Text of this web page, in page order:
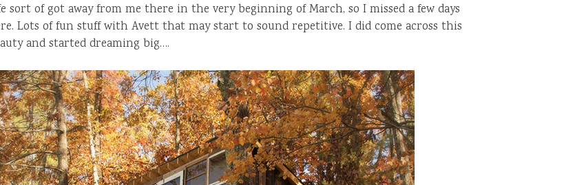
sort of got away from me there in the very beginning of March, so I missed a few days
Lots of fun stuff with Avett that may start to sound repetitive. I did come across this
and started dreaming big….